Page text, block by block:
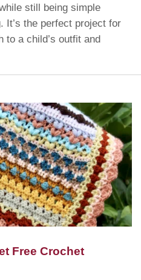
still being simple
It’s the perfect project for
to a child’s outfit and
Free Crochet